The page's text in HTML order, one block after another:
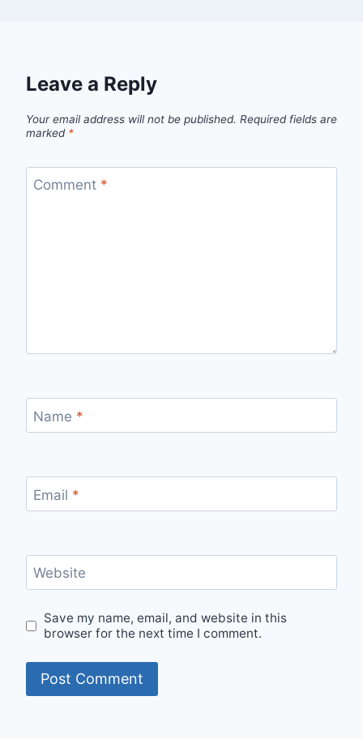
Leave a Reply
Your email address will not be published. Required fields are
marked *
Comment *
Name *
Email *
Website
Save my name, email, and website in this
browser for the next time I comment.